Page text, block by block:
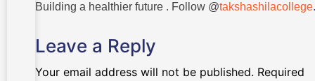
Building a healthier future . Follow @takshashilacollege
Leave a Reply
Your email address will not be published. Required